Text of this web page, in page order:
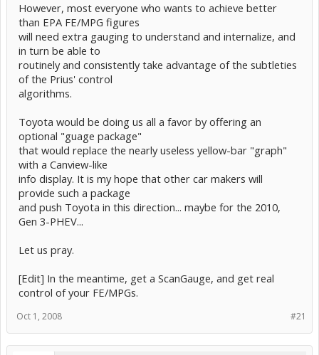
However, most everyone who wants to achieve better
than EPA FE/MPG figures
will need extra gauging to understand and internalize, and
in turn be able to
routinely and consistently take advantage of the subtleties
of the Prius' control
algorithms.
Toyota would be doing us all a favor by offering an
optional "guage package"
that would replace the nearly useless yellow-bar "graph"
with a Canview-like
info display. It is my hope that other car makers will
provide such a package
and push Toyota in this direction... maybe for the 2010,
Gen 3-PHEV...
Let us pray.
[Edit] In the meantime, get a ScanGauge, and get real
control of your FE/MPGs.
#21
Oct 1, 2008